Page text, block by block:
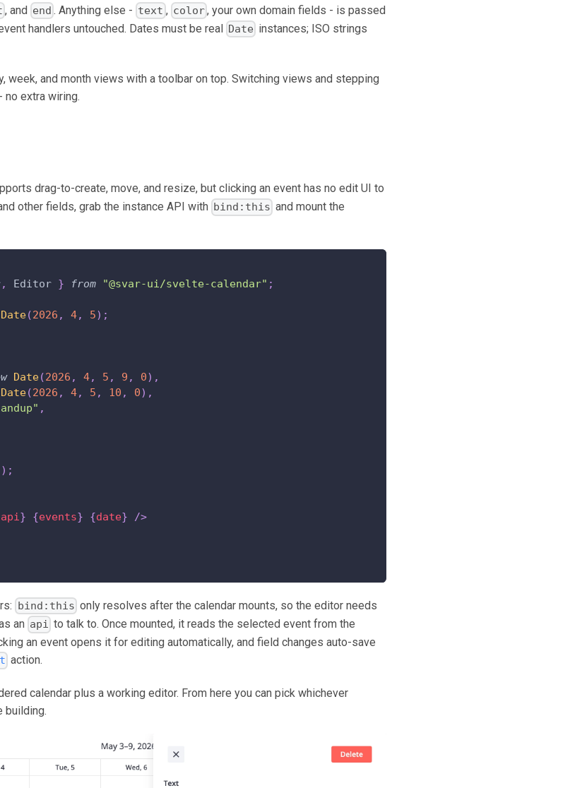
, and end . Anything else - text , color, your own domain fields - is passed
handlers untouched. Dates must be real Date instances; ISO strings
week, and month views with a toolbar on top. Switching views and stepping
no extra wiring.
drag-to-create, move, and resize, but clicking an event has no edit UI to
other fields, grab the instance API with bind:this and mount the
, Editor } from "@svar-ui/svelte-calendar" ;
Date(2026 , 4, 5) ;
Date(2026 , 4, 5 , 9 , 0) ,
Date(2026 , 4, 5 , 10 , 0) ,
,
) ;
api} {events} {date}
/>
bind:this only resolves after the calendar mounts, so the editor needs
an api to talk to. Once mounted, it reads the selected event from the
an event opens it for editing automatically, and field changes auto-save
action.
calendar plus a working editor. From here you can pick whichever
building.